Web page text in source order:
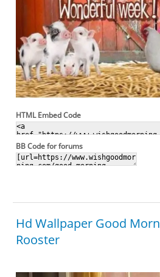
HTML Embed Code
BB Code for forums
Hd Wallpaper Good
Rooster